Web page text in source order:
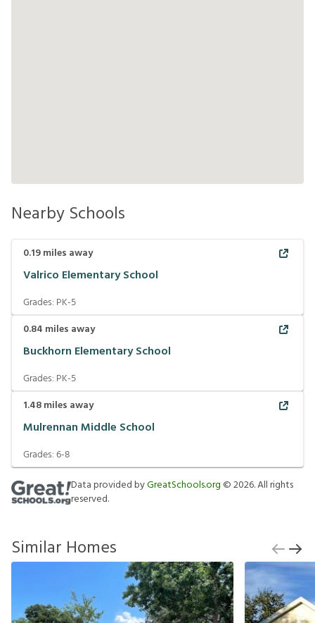
Nearby Schools
0.19miles away
Valrico Elementary School
Grades: PK-5
0.84 miles away
Buckhorn Elementary School
Grades: PK-5
1.48miles away
Mulrennan Middle School
Grades:6-8
Data provided byGreatSchools.org ©2026. All rights
reserved.
Similar Homes